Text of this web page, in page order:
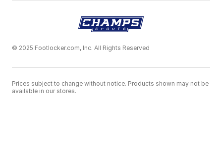
© 2025 Footlocker.com, Inc. All Rights Reserved
Prices subject to change without notice. Products shown may not be
available in our stores.